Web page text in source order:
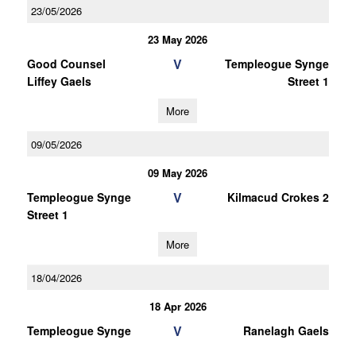
23/05/2026
23 May 2026
Good Counsel
Liffey Gaels
V
Templeogue Synge
Street 1
More
09/05/2026
09 May 2026
Templeogue Synge
Street 1
V Kilmacud Crokes 2
More
18/04/2026
18 Apr 2026
Templeogue Synge V Ranelagh Gaels